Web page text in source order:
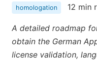
homologation 12 min
A detailed roadmap
obtain the German
license validation,